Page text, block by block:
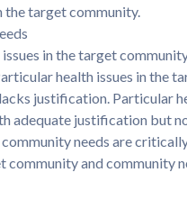
the target community.
in the target
health issues in the
justification. Particular
adequate justification but
needs are
community and community